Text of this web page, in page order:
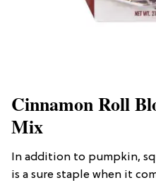
Cinnamon Roll
Mix
In addition to pumpkin,
is a sure staple when it